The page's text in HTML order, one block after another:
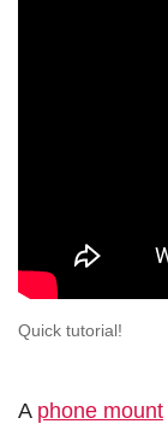
Quick tutorial!
A phone mount